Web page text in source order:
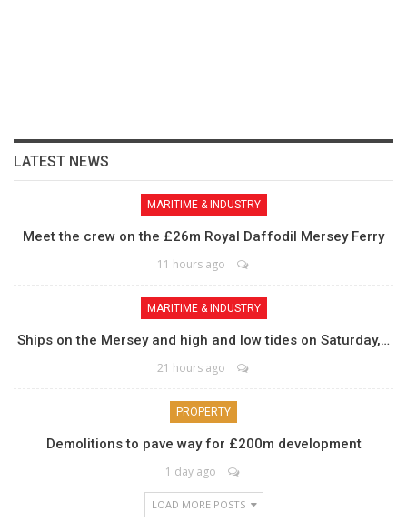
LATEST NEWS
MARITIME & INDUSTRY
Meet the crew on the £26m Royal Daffodil Mersey Ferry
11 hours ago
MARITIME & INDUSTRY
Ships on the Mersey and high and low tides on Saturday,…
21 hours ago
PROPERTY
Demolitions to pave way for £200m development
1 day ago
LOAD MORE POSTS